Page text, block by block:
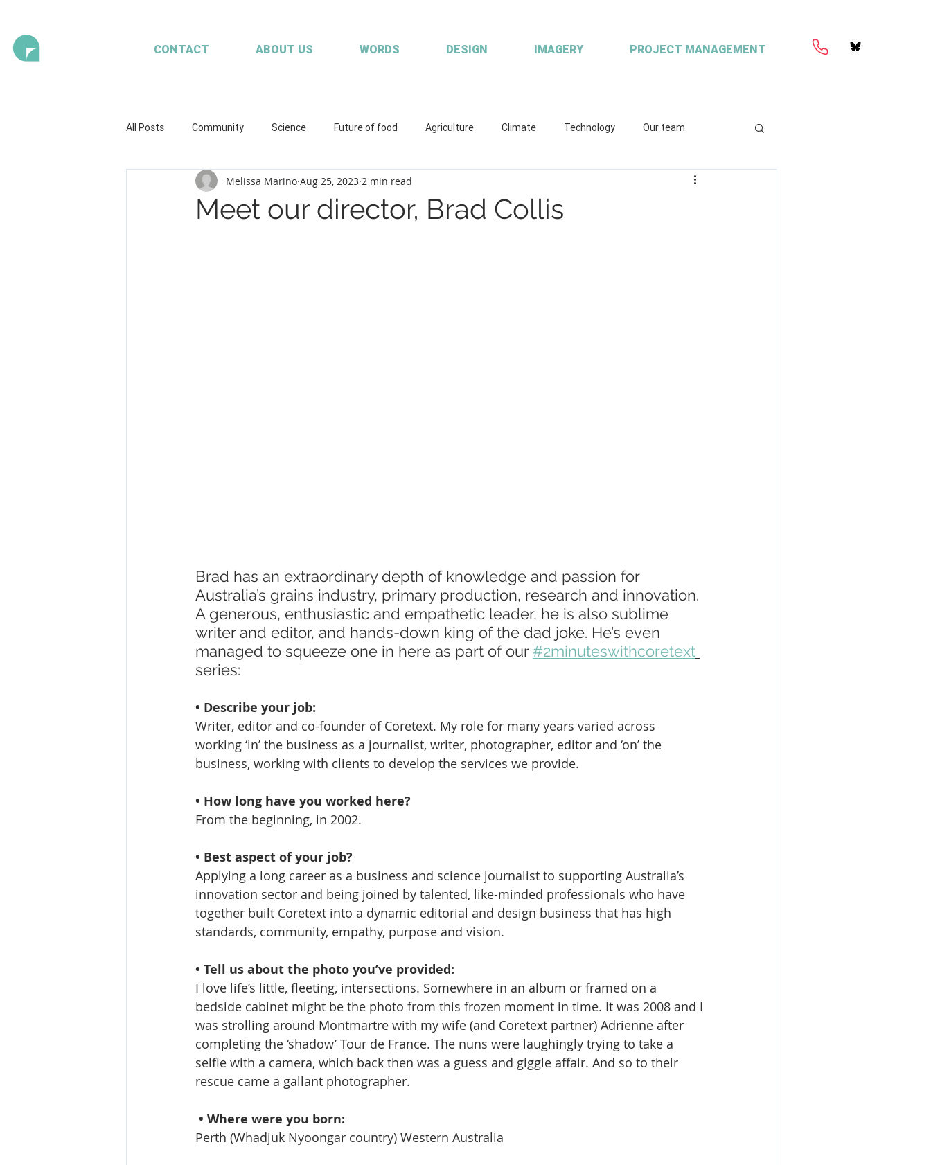
CONTACT ABOUT US WORDS DESIGN IMAGERY PROJECT MANAGEMENT
All Posts Community Science Future of food Agriculture Climate Technology Our team
Health and wellbeing Illustrations Working with clients Coretext
Meet our director, Brad Collis
Melissa Marino Aug 25, 2023 2 min read
Brad has an extraordinary depth of knowledge and passion for
Australia’s grains industry, primary production, research and innovation.
A generous, enthusiastic and empathetic leader, he is also sublime
writer and editor, and hands-down king of the dad joke. He’s even
managed to squeeze one in here as part of our #2minuteswithcoretext
series:
• Describe your job:
Writer, editor and co-founder of Coretext. My role for many years varied across
working ‘in’ the business as a journalist, writer, photographer, editor and ‘on’ the
business, working with clients to develop the services we provide.
• How long have you worked here?
From the beginning, in 2002.
• Best aspect of your job?
Applying a long career as a business and science journalist to supporting Australia’s
innovation sector and being joined by talented, like-minded professionals who have
together built Coretext into a dynamic editorial and design business that has high
standards, community, empathy, purpose and vision.
• Tell us about the photo you’ve provided:
I love life’s little, fleeting, intersections. Somewhere in an album or framed on a
bedside cabinet might be the photo from this frozen moment in time. It was 2008 and I
was strolling around Montmartre with my wife (and Coretext partner) Adrienne after
completing the ‘shadow’ Tour de France. The nuns were laughingly trying to take a
selfie with a camera, which back then was a guess and giggle affair. And so to their
rescue came a gallant photographer.
• Where were you born:
Perth (Whadjuk Nyoongar country) Western Australia